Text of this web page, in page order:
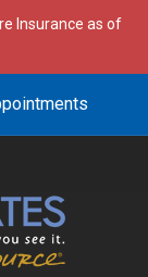
Insurance as of